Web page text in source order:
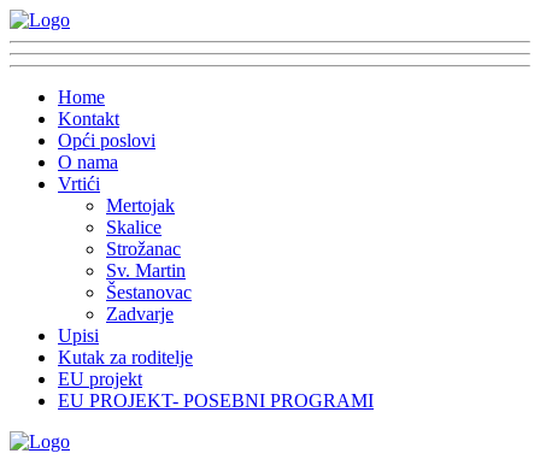
Home
Kontakt
Opći poslovi
O nama
Vrtići
Mertojak
Skalice
Strožanac
Sv. Martin
Šestanovac
Zadvarje
Upisi
Kutak za roditelje
EU projekt
EU PROJEKT- POSEBNI PROGRAMI